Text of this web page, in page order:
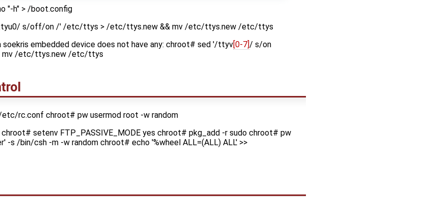
"-h" > /boot.config
ttyu0/ s/off/on /' /etc/ttys > /etc/ttys.new && mv /etc/ttys.new /etc/ttys
soekris embedded device does not have any: chroot# sed '/ttyv[0-7]/ s/on
/etc/ttys.new /etc/ttys
etc/rc.conf chroot# pw usermod root -w random
setenv FTP_PASSIVE_MODE yes chroot# pkg_add -r sudo chroot# pw
-s /bin/csh -m -w random chroot# echo '%wheel ALL=(ALL) ALL' >>